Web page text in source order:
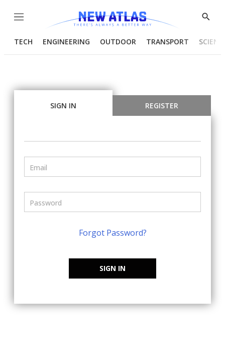
Menu
Show
TECH ENGINEERING OUTDOOR TRANSPORT
SIGN IN REGISTER
Forgot Password?
SIGN IN